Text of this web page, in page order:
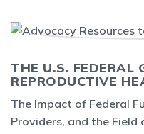
THE U.S. FEDERAL
REPRODUCTIVE
The Impact of Federal
Providers, and the Field